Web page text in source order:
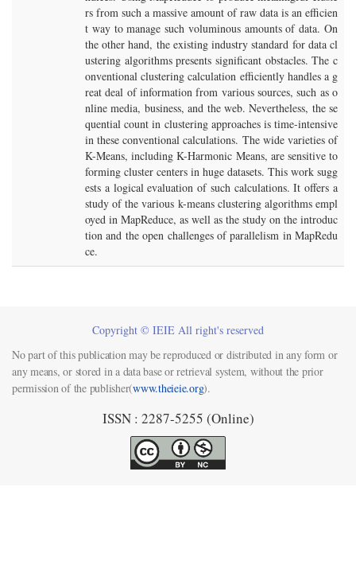
rs from such a massive amount of raw data is an efficien
t way to manage such voluminous amounts of data. On
the other hand, the existing industry standard for data cl
ustering algorithms presents significant obstacles. The c
onventional clustering calculation efficiently handles a g
reat deal of information from various sources, such as o
nline media, business, and the web. Nevertheless, the se
quential count in clustering approaches is time-intensive
in these conventional calculations. The wide varieties of
K-Means, including K-Harmonic Means, are sensitive to
forming cluster centers in huge datasets. This work sugg
ests a logical evaluation of such calculations. It offers a
study of the various k-means clustering algorithms empl
oyed in MapReduce, as well as the study on the introduc
tion and the open challenges of parallelism in MapRedu
ce.
Copyright © IEIE All right's reserved
No part of this publication may be reproduced or distributed in any form or
any means, or stored in a data base or retrieval system, without the prior
permission of the publisher(www.theieie.org).
ISSN : 2287-5255 (Online)